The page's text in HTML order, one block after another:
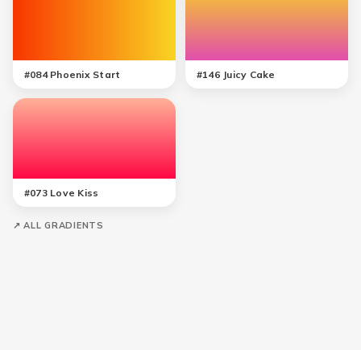
#084 Phoenix Start #146 Juicy Cake
#073 Love Kiss
↗ ALL GRADIENTS